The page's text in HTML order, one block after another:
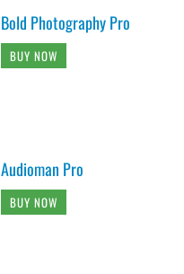
Bold Photography Pro
BUY NOW
Audioman Pro
BUY NOW